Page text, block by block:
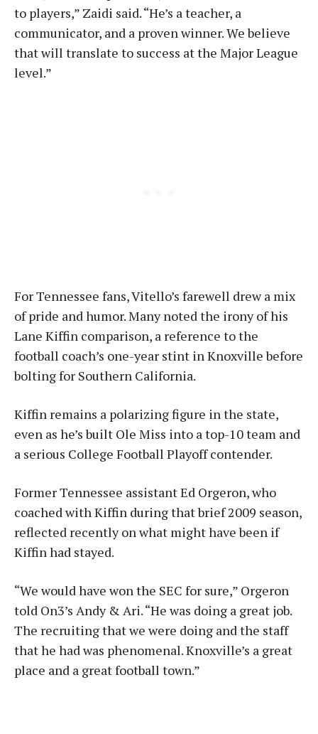
to players,” Zaidi said. “He’s a teacher, a
communicator, and a proven winner. We believe
that will translate to success at the Major League
level.”
For Tennessee fans, Vitello’s farewell drew a mix
of pride and humor. Many noted the irony of his
Lane Kiffin comparison, a reference to the
football coach’s one-year stint in Knoxville before
bolting for Southern California.
Kiffin remains a polarizing figure in the state,
even as he’s built Ole Miss into a top-10 team and
a serious College Football Playoff contender.
Former Tennessee assistant Ed Orgeron, who
coached with Kiffin during that brief 2009 season,
reflected recently on what might have been if
Kiffin had stayed.
“We would have won the SEC for sure,” Orgeron
told On3’s Andy & Ari. “He was doing a great job.
The recruiting that we were doing and the staff
that he had was phenomenal. Knoxville’s a great
place and a great football town.”